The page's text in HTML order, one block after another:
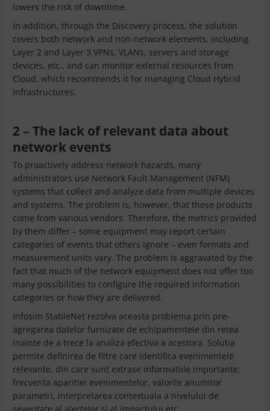
lowers the risk of downtime.
In addition, through the Discovery process, the solution
covers both network and non-network elements, including
Layer 2 and Layer 3 VPNs, VLANs, servers and storage
devices, etc., and can monitor external resources from
Cloud, which recommends it for managing Cloud Hybrid
Infrastructures.
2 – The lack of relevant data about
network events
To proactively address network hazards, many
administrators use Network Fault Management (NFM)
systems that collect and analyze data from multiple devices
and systems. The problem is, however, that these products
come from various vendors. Therefore, the metrics provided
by them differ – some equipment may report certain
categories of events that others ignore – even formats and
measurement units vary. The problem is aggravated by the
fact that much of the network equipment does not offer too
many possibilities to configure the required information
categories or how they are delivered.
Infosim StableNet rezolva aceasta problema prin pre-
agregarea datelor furnizate de echipamentele din retea
inainte de a trece la analiza efectiva a acestora. Solutia
permite definirea de filtre care identifica evenimentele
relevante, din care sunt extrase informatiile importante:
frecventa aparitiei evenimentelor, valorile anumitor
parametri, interpretarea contextuala a nivelului de
severitate al alertelor si al impactului etc.